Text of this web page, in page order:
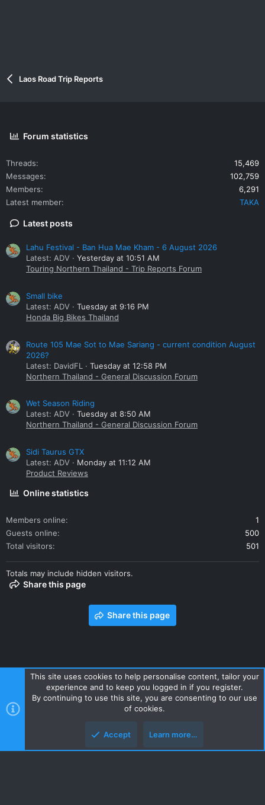
Laos Road Trip Reports
Forum statistics
Threads
15,469
Messages
102,759
Members
6,291
Latest member
TAKA
Latest posts
Lahu Festival - Ban Hua Mae Kham - 6 August 2026
Latest: ADV
Yesterday at 10:51 AM
Touring Northern Thailand - Trip Reports Forum
Small bike
Latest: ADV
Tuesday at 9:16 PM
Honda Big Bikes Thailand
Route 105 Mae Sot to Mae Sariang - current condition August
2026?
Latest: DavidFL
Tuesday at 12:58 PM
Northern Thailand - General Discussion Forum
Wet Season Riding
Latest: ADV
Tuesday at 8:50 AM
Northern Thailand - General Discussion Forum
Sidi Taurus GTX
Latest: ADV
Monday at 11:12 AM
Product Reviews
Online statistics
Members online
1
Guests online
500
Total visitors
501
Totals may include hidden visitors.
Share this page
Share this page
Contact us Terms and rules Privacy policy Help Home
R
S
Style and add-ons by ThemeHouse
This site uses cookies to help personalise content, tailor your
experience and to keep you logged in if you register.
By continuing to use this site, you are consenting to our use
of cookies.
Accept Learn more…